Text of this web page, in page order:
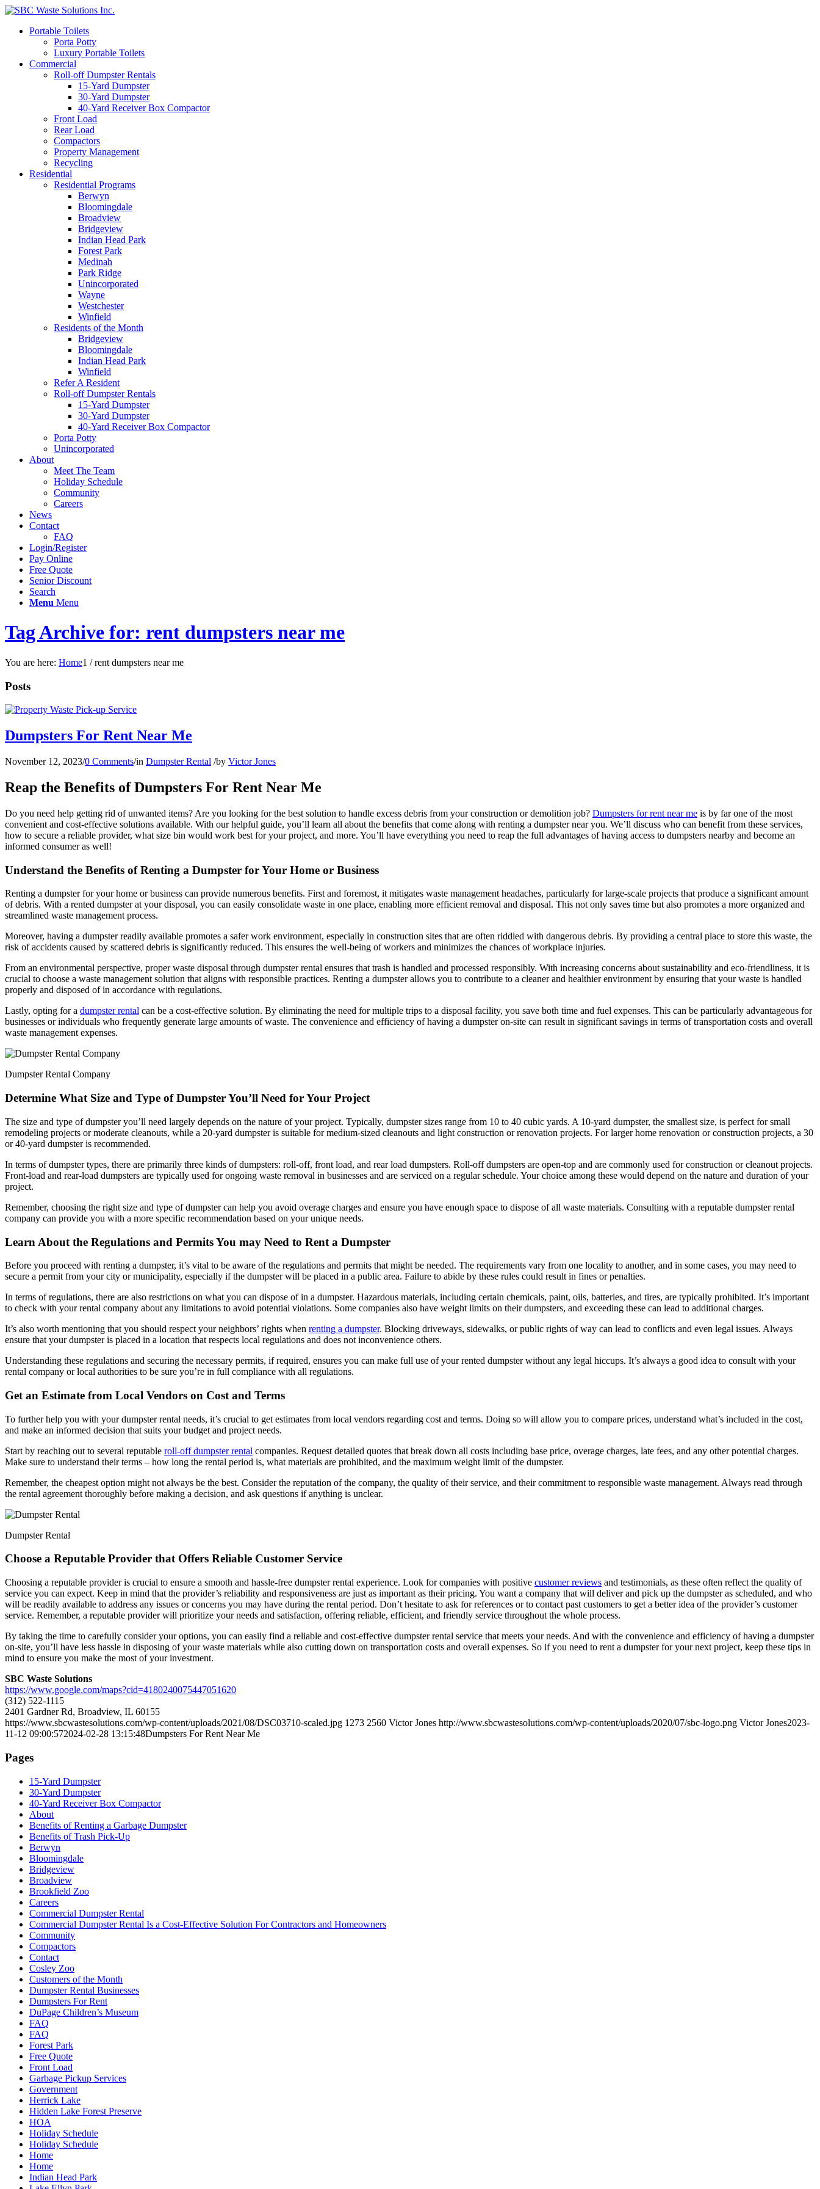
Portable Toilets
Porta Potty
Luxury Portable Toilets
Commercial
Roll-off Dumpster Rentals
15-Yard Dumpster
30-Yard Dumpster
40-Yard Receiver Box Compactor
Front Load
Rear Load
Compactors
Property Management
Recycling
Residential
Residential Programs
Berwyn
Bloomingdale
Broadview
Bridgeview
Indian Head Park
Forest Park
Medinah
Park Ridge
Unincorporated
Wayne
Westchester
Winfield
Residents of the Month
Bridgeview
Bloomingdale
Indian Head Park
Winfield
Refer A Resident
Roll-off Dumpster Rentals
15-Yard Dumpster
30-Yard Dumpster
40-Yard Receiver Box Compactor
Porta Potty
Unincorporated
About
Meet The Team
Holiday Schedule
Community
Careers
News
Contact
FAQ
Login/Register
Pay Online
Free Quote
Senior Discount
Search
Menu Menu
Tag Archive for: rent dumpsters near me
You are here: Home1 / rent dumpsters near me
Posts
Dumpsters For Rent Near Me
November 12, 2023/0 Comments/in Dumpster Rental /by Victor Jones
Reap the Benefits of Dumpsters For Rent Near Me
Do you need help getting rid of unwanted items? Are you looking for the best solution to handle excess debris from your construction or demolition job? Dumpsters for rent near me is by far one of the most
convenient and cost-effective solutions available. With our helpful guide, you’ll learn all about the benefits that come along with renting a dumpster near you. We’ll discuss who can benefit from these services,
how to secure a reliable provider, what size bin would work best for your project, and more. You’ll have everything you need to reap the full advantages of having access to dumpsters nearby and become an
informed consumer as well!
Understand the Benefits of Renting a Dumpster for Your Home or Business
Renting a dumpster for your home or business can provide numerous benefits. First and foremost, it mitigates waste management headaches, particularly for large-scale projects that produce a significant amount
of debris. With a rented dumpster at your disposal, you can easily consolidate waste in one place, enabling more efficient removal and disposal. This not only saves time but also promotes a more organized and
streamlined waste management process.
Moreover, having a dumpster readily available promotes a safer work environment, especially in construction sites that are often riddled with dangerous debris. By providing a central place to store this waste, the
risk of accidents caused by scattered debris is significantly reduced. This ensures the well-being of workers and minimizes the chances of workplace injuries.
From an environmental perspective, proper waste disposal through dumpster rental ensures that trash is handled and processed responsibly. With increasing concerns about sustainability and eco-friendliness, it is
crucial to choose a waste management solution that aligns with responsible practices. Renting a dumpster allows you to contribute to a cleaner and healthier environment by ensuring that your waste is handled
properly and disposed of in accordance with regulations.
Lastly, opting for a dumpster rental can be a cost-effective solution. By eliminating the need for multiple trips to a disposal facility, you save both time and fuel expenses. This can be particularly advantageous for
businesses or individuals who frequently generate large amounts of waste. The convenience and efficiency of having a dumpster on-site can result in significant savings in terms of transportation costs and overall
waste management expenses.
Dumpster Rental Company
Determine What Size and Type of Dumpster You’ll Need for Your Project
The size and type of dumpster you’ll need largely depends on the nature of your project. Typically, dumpster sizes range from 10 to 40 cubic yards. A 10-yard dumpster, the smallest size, is perfect for small
remodeling projects or moderate cleanouts, while a 20-yard dumpster is suitable for medium-sized cleanouts and light construction or renovation projects. For larger home renovation or construction projects, a 30
or 40-yard dumpster is recommended.
In terms of dumpster types, there are primarily three kinds of dumpsters: roll-off, front load, and rear load dumpsters. Roll-off dumpsters are open-top and are commonly used for construction or cleanout projects.
Front-load and rear-load dumpsters are typically used for ongoing waste removal in businesses and are serviced on a regular schedule. Your choice among these would depend on the nature and duration of your
project.
Remember, choosing the right size and type of dumpster can help you avoid overage charges and ensure you have enough space to dispose of all waste materials. Consulting with a reputable dumpster rental
company can provide you with a more specific recommendation based on your unique needs.
Learn About the Regulations and Permits You may Need to Rent a Dumpster
Before you proceed with renting a dumpster, it’s vital to be aware of the regulations and permits that might be needed. The requirements vary from one locality to another, and in some cases, you may need to
secure a permit from your city or municipality, especially if the dumpster will be placed in a public area. Failure to abide by these rules could result in fines or penalties.
In terms of regulations, there are also restrictions on what you can dispose of in a dumpster. Hazardous materials, including certain chemicals, paint, oils, batteries, and tires, are typically prohibited. It’s important
to check with your rental company about any limitations to avoid potential violations. Some companies also have weight limits on their dumpsters, and exceeding these can lead to additional charges.
It’s also worth mentioning that you should respect your neighbors’ rights when renting a dumpster. Blocking driveways, sidewalks, or public rights of way can lead to conflicts and even legal issues. Always
ensure that your dumpster is placed in a location that respects local regulations and does not inconvenience others.
Understanding these regulations and securing the necessary permits, if required, ensures you can make full use of your rented dumpster without any legal hiccups. It’s always a good idea to consult with your
rental company or local authorities to be sure you’re in full compliance with all regulations.
Get an Estimate from Local Vendors on Cost and Terms
To further help you with your dumpster rental needs, it’s crucial to get estimates from local vendors regarding cost and terms. Doing so will allow you to compare prices, understand what’s included in the cost,
and make an informed decision that suits your budget and project needs.
Start by reaching out to several reputable roll-off dumpster rental companies. Request detailed quotes that break down all costs including base price, overage charges, late fees, and any other potential charges.
Make sure to understand their terms – how long the rental period is, what materials are prohibited, and the maximum weight limit of the dumpster.
Remember, the cheapest option might not always be the best. Consider the reputation of the company, the quality of their service, and their commitment to responsible waste management. Always read through
the rental agreement thoroughly before making a decision, and ask questions if anything is unclear.
Dumpster Rental
Choose a Reputable Provider that Offers Reliable Customer Service
Choosing a reputable provider is crucial to ensure a smooth and hassle-free dumpster rental experience. Look for companies with positive customer reviews and testimonials, as these often reflect the quality of
service you can expect. Keep in mind that the provider’s reliability and responsiveness are just as important as their pricing. You want a company that will deliver and pick up the dumpster as scheduled, and who
will be readily available to address any issues or concerns you may have during the rental period. Don’t hesitate to ask for references or to contact past customers to get a better idea of the provider’s customer
service. Remember, a reputable provider will prioritize your needs and satisfaction, offering reliable, efficient, and friendly service throughout the whole process.
By taking the time to carefully consider your options, you can easily find a reliable and cost-effective dumpster rental service that meets your needs. And with the convenience and efficiency of having a dumpster
on-site, you’ll have less hassle in disposing of your waste materials while also cutting down on transportation costs and overall expenses. So if you need to rent a dumpster for your next project, keep these tips in
mind to ensure you make the most of your investment.
SBC Waste Solutions
https://www.google.com/maps?cid=4180240075447051620
(312) 522-1115
2401 Gardner Rd, Broadview, IL 60155
https://www.sbcwastesolutions.com/wp-content/uploads/2021/08/DSC03710-scaled.jpg 1273 2560 Victor Jones http://www.sbcwastesolutions.com/wp-content/uploads/2020/07/sbc-logo.png Victor Jones2023-
11-12 09:00:572024-02-28 13:15:48Dumpsters For Rent Near Me
Pages
15-Yard Dumpster
30-Yard Dumpster
40-Yard Receiver Box Compactor
About
Benefits of Renting a Garbage Dumpster
Benefits of Trash Pick-Up
Berwyn
Bloomingdale
Bridgeview
Broadview
Brookfield Zoo
Careers
Commercial Dumpster Rental
Commercial Dumpster Rental Is a Cost-Effective Solution For Contractors and Homeowners
Community
Compactors
Contact
Cosley Zoo
Customers of the Month
Dumpster Rental Businesses
Dumpsters For Rent
DuPage Children’s Museum
FAQ
FAQ
Forest Park
Free Quote
Front Load
Garbage Pickup Services
Government
Herrick Lake
Hidden Lake Forest Preserve
HOA
Holiday Schedule
Holiday Schedule
Home
Home
Indian Head Park